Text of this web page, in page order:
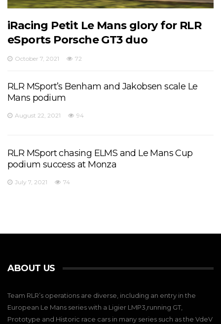
iRacing Petit Le Mans glory for RLR
eSports Porsche GT3 duo
October 7, 2021 72
RLR MSport’s Benham and Jakobsen scale Le
Mans podium
August 22, 2021 94
RLR MSport chasing ELMS and Le Mans Cup
podium success at Monza
July 7, 2021 74
ABOUT US
Team RLR’s operations are diverse, including an entry in the
European Le Mans series with a Ligier LMP3,running GT,
Prototype and Historic race cars in many series such as the VdeV